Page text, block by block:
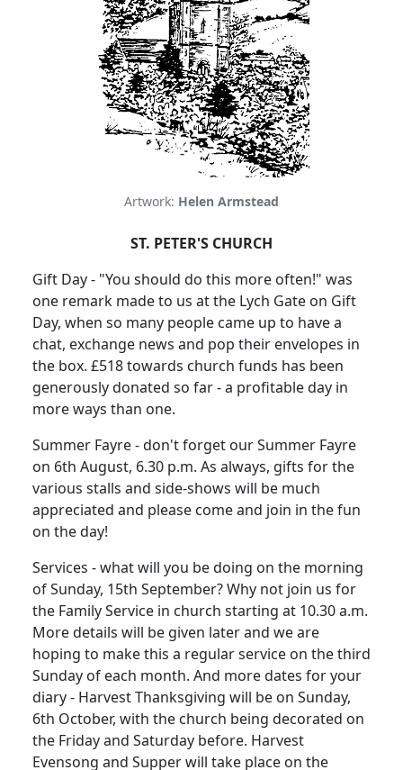
Artwork: Helen Armstead
ST. PETER'S CHURCH
Gift Day - "You should do this more often!" was
one remark made to us at the Lych Gate on Gift
Day, when so many people came up to have a
chat, exchange news and pop their envelopes in
the box. £518 towards church funds has been
generously donated so far - a profitable day in
more ways than one.
Summer Fayre - don't forget our Summer Fayre
on 6th August, 6.30 p.m. As always, gifts for the
various stalls and side-shows will be much
appreciated and please come and join in the fun
on the day!
Services - what will you be doing on the morning
of Sunday, 15th September? Why not join us for
the Family Service in church starting at 10.30 a.m.
More details will be given later and we are
hoping to make this a regular service on the third
Sunday of each month. And more dates for your
diary - Harvest Thanksgiving will be on Sunday,
6th October, with the church being decorated on
the Friday and Saturday before. Harvest
Evensong and Supper will take place on the